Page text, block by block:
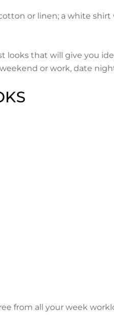
or linen; a white
looks that will give you
or work, date night,
from all your week